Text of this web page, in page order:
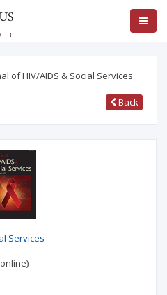
of HIV/AIDS & Social Services
Back
Services